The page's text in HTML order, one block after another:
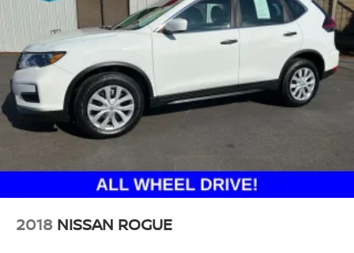
2018 NISSAN ROGUE